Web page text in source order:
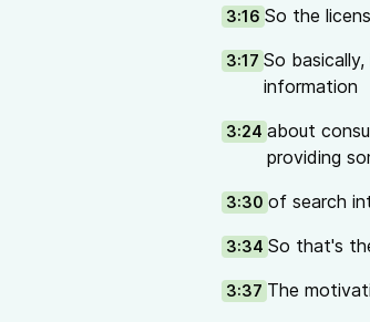
3:16 So the
3:17 So
information
3:24 about
providing
3:30 of search
3:34 So that's
3:37 The